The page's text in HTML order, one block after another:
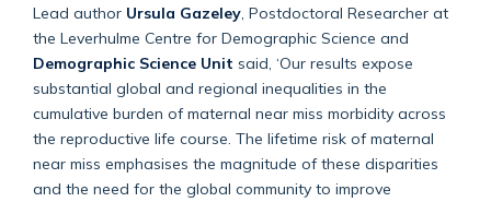
Lead author Ursula Gazeley , Postdoctoral Researcher at
the Leverhulme Centre for Demographic Science and
Demographic Science Unit said, ‘Our results expose
substantial global and regional inequalities in the
cumulative burden of maternal near miss morbidity across
the reproductive life course. The lifetime risk of maternal
near miss emphasises the magnitude of these disparities
and the need for the global community to improve